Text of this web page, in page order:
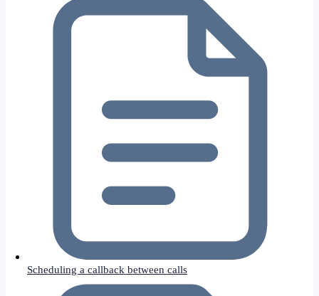
Scheduling a callback between calls